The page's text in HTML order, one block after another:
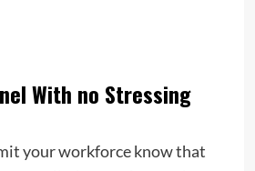
With no Stressing
your workforce know that